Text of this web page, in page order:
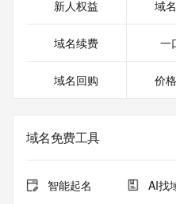
Registrant Fax: REDACTED
Registrant Email: Please
Registrar of Record
the queried domain name.
Admin Organization:
Admin Street:
Admin State/Province:
Admin Postal Code:
新人权益 域
域名续费 一
域名回购 价
域名免费工具
智能起名 AI找